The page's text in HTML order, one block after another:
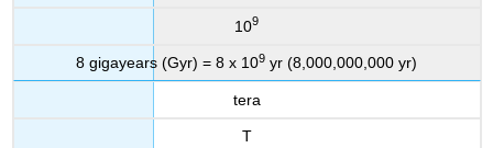
109
8 gigayears (Gyr) = 8 x 109 yr (8,000,000,000 yr)
tera
T